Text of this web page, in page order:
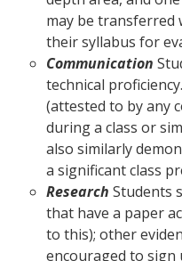
may be transferred
their syllabus for
Communication
technical
(attested to by any
during a class or
also similarly
a significant class
Research Students
that have a paper
to this); other
encouraged to